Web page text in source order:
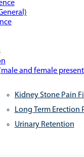
and female
Kidney Stone Pain
Long Term Erection
Urinary Retention